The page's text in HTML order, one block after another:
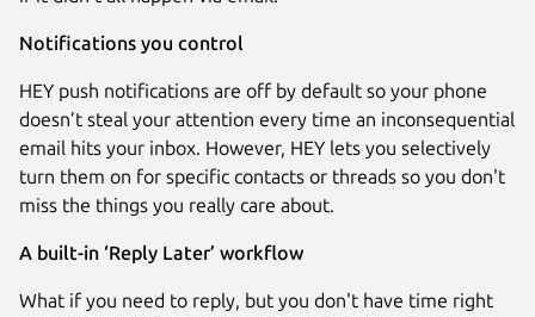
Notifications you control
HEY push notifications are off by default so your phone
doesn’t steal your attention every time an inconsequential
email hits your inbox. However, HEY lets you selectively
turn them on for specific contacts or threads so you don't
miss the things you really care about.
A built-in ‘Reply Later’ workflow
What if you need to reply, but you don't have time right